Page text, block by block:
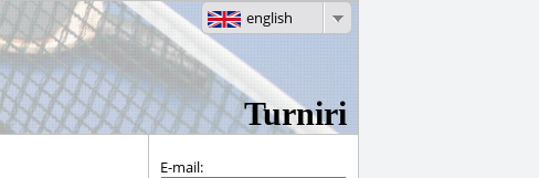
Turniri
english
E-mail: